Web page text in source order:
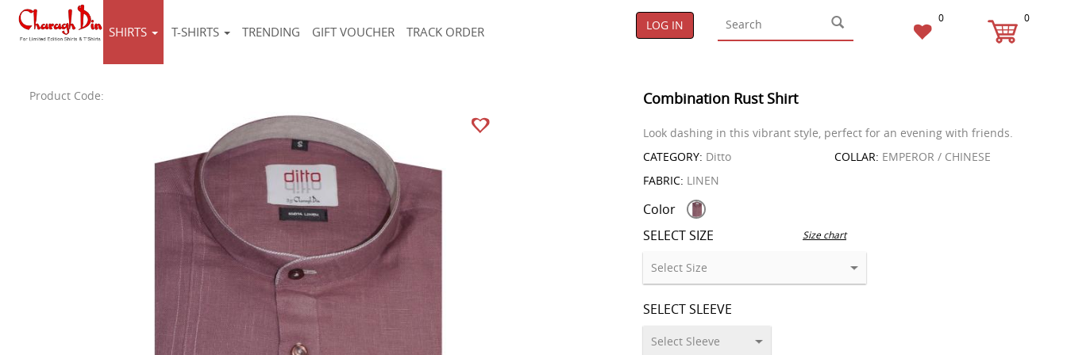
SHIRTS T-SHIRTS TRENDING GIFT VOUCHER TRACK ORDER LOG IN 0 0
Product Code: Combination Rust Shirt
Look dashing in this vibrant style, perfect for an evening with friends.
CATEGORY: Ditto COLLAR: EMPEROR / CHINESE
FABRIC: LINEN
Color
SELECT SIZE
Size chart
SELECT SLEEVE